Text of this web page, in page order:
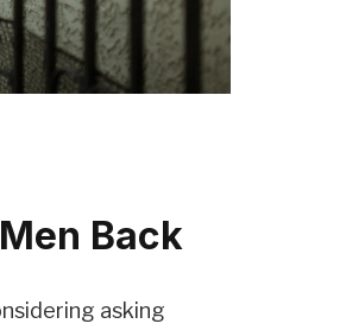
Back
asking